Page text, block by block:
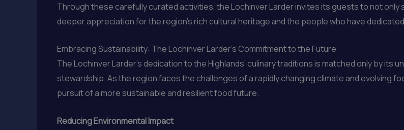
Through these carefully curated activities, the Lochinver Larder invites its guests to not
deeper appreciation for the region’s rich cultural heritage and the people who have
Embracing Sustainability: The Lochinver Larder’s Commitment to the Future
The Lochinver Larder’s dedication to the Highlands’ culinary traditions is matched only by
stewardship. As the region faces the challenges of a rapidly changing climate and evolving
pursuit of a more sustainable and resilient food future.
Reducing Environmental Impact